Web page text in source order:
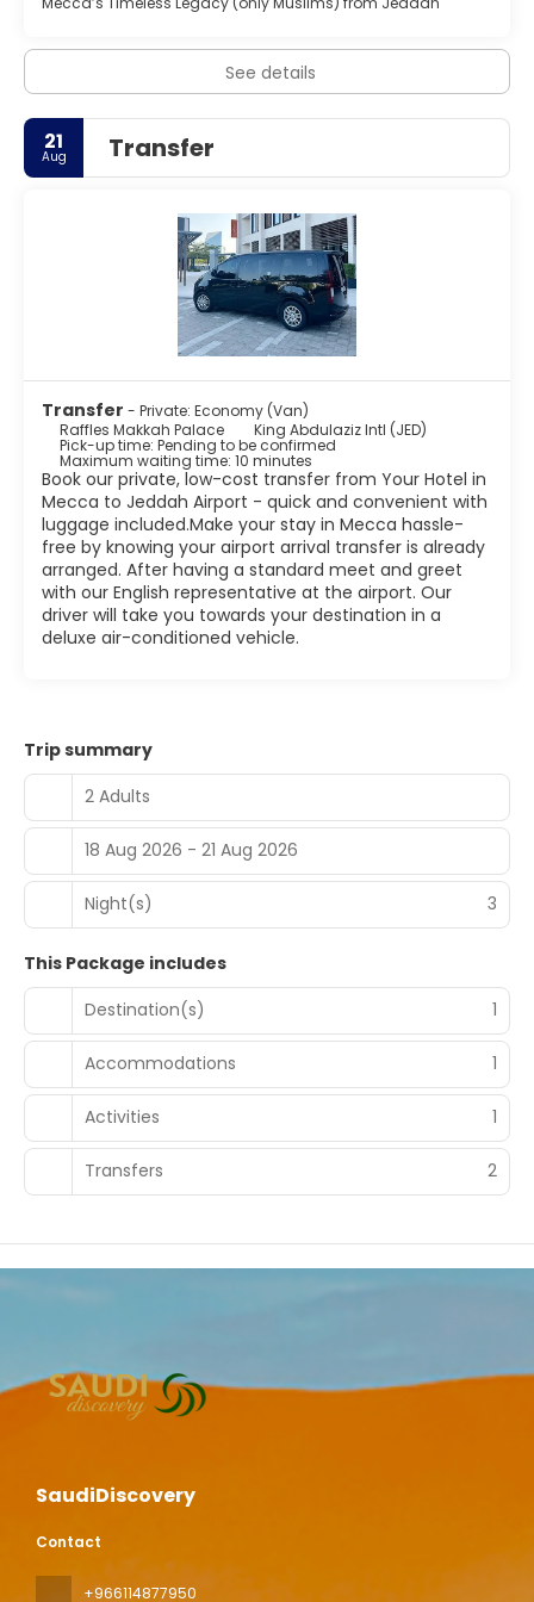
parking is available onsite.
See details
21
Aug Transfer
Transfer - Private: Economy (Van)
Raffles Makkah Palace
King Abdulaziz Intl (JED)
Pick-up time: Pending to be confirmed
Maximum waiting time: 10 minutes
Book our private, low-cost transfer from Your Hotel in
Mecca to Jeddah Airport - quick and convenient with
luggage included.Make your stay in Mecca hassle-
free by knowing your airport arrival transfer is already
arranged. After having a standard meet and greet
with our English representative at the airport. Our
driver will take you towards your destination in a
deluxe air-conditioned vehicle.
Trip summary
2 Adults
18 Aug 2026 - 21 Aug 2026
Night(s) 3
This Package includes
Destination(s)
1
Accommodations 1
Activities 1
Transfers 2
SaudiDiscovery
Contact
+966114877950